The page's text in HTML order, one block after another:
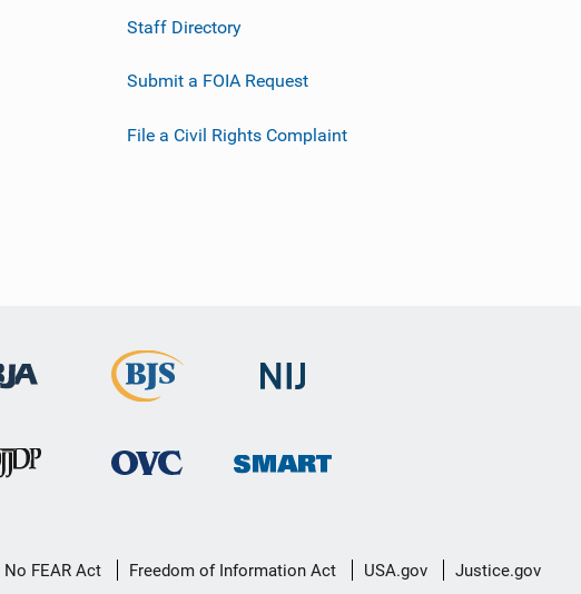
Staff Directory
Submit a FOIA Request
File a Civil Rights Complaint
No FEAR Act Freedom of Information Act USA.gov Justice.gov